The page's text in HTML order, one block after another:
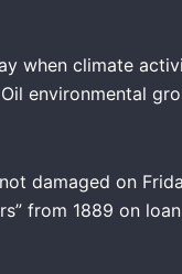
when climate
environmental
damaged on
from 1889 on